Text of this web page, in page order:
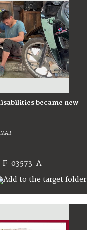
became new
F-03573-A